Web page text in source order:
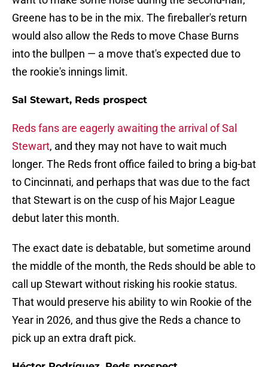
Greene has to be in the mix. The fireballer's return
would also allow the Reds to move Chase Burns
into the bullpen — a move that's expected due to
the rookie's innings limit.
Sal Stewart, Reds prospect
Reds fans are eagerly awaiting the arrival of Sal
Stewart, and they may not have to wait much
longer. The Reds front office failed to bring a big-bat
to Cincinnati, and perhaps that was due to the fact
that Stewart is on the cusp of his Major League
debut later this month.
The exact date is debatable, but sometime around
the middle of the month, the Reds should be able to
call up Stewart without risking his rookie status.
That would preserve his ability to win Rookie of the
Year in 2026, and thus give the Reds a chance to
pick up an extra draft pick.